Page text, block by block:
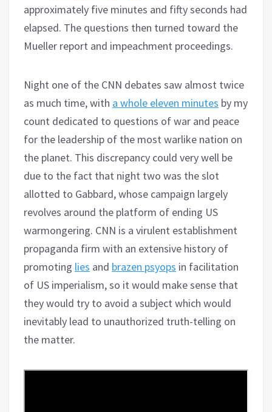
approximately five minutes and fifty seconds had
elapsed. The questions then turned toward the
Mueller report and impeachment proceedings.
Night one of the CNN debates saw almost twice
as much time, with a whole eleven minutes by my
count dedicated to questions of war and peace
for the leadership of the most warlike nation on
the planet. This discrepancy could very well be
due to the fact that night two was the slot
allotted to Gabbard, whose campaign largely
revolves around the platform of ending US
warmongering. CNN is a virulent establishment
propaganda firm with an extensive history of
promoting lies and brazen psyops in facilitation
of US imperialism, so it would make sense that
they would try to avoid a subject which would
inevitably lead to unauthorized truth-telling on
the matter.